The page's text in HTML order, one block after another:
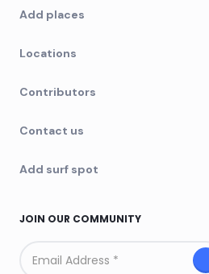
Add places
Add surf spot
Locations
Contributors
Contact us
JOIN OUR COMMUNITY